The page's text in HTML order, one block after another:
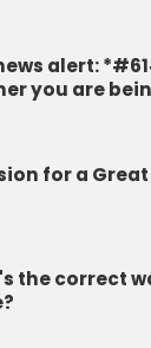
alert:
you are
for a
the correct